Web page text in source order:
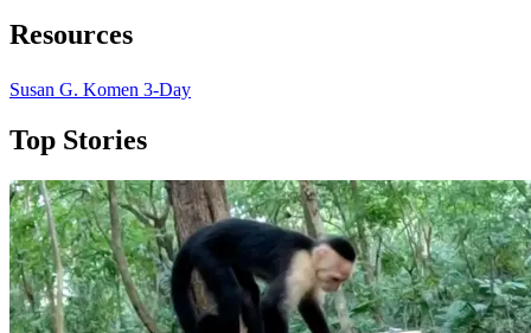
Resources
Susan G. Komen 3-Day
Top Stories